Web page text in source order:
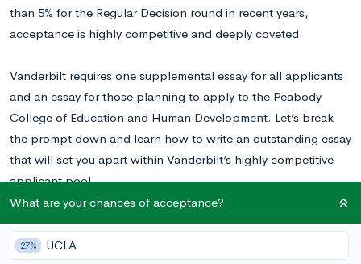
than 5% for the Regular Decision round in recent years,
acceptance is highly competitive and deeply coveted.
Vanderbilt requires one supplemental essay for all applicants
and an essay for those planning to apply to the Peabody
College of Education and Human Development. Let’s break
the prompt down and learn how to write an outstanding essay
that will set you apart within Vanderbilt’s highly competitive
applicant pool.
Read this Vanderbilt essay examplewritten by a real accepted
student to inspire your writing!
What are your chances of acceptance?
27% UCLA